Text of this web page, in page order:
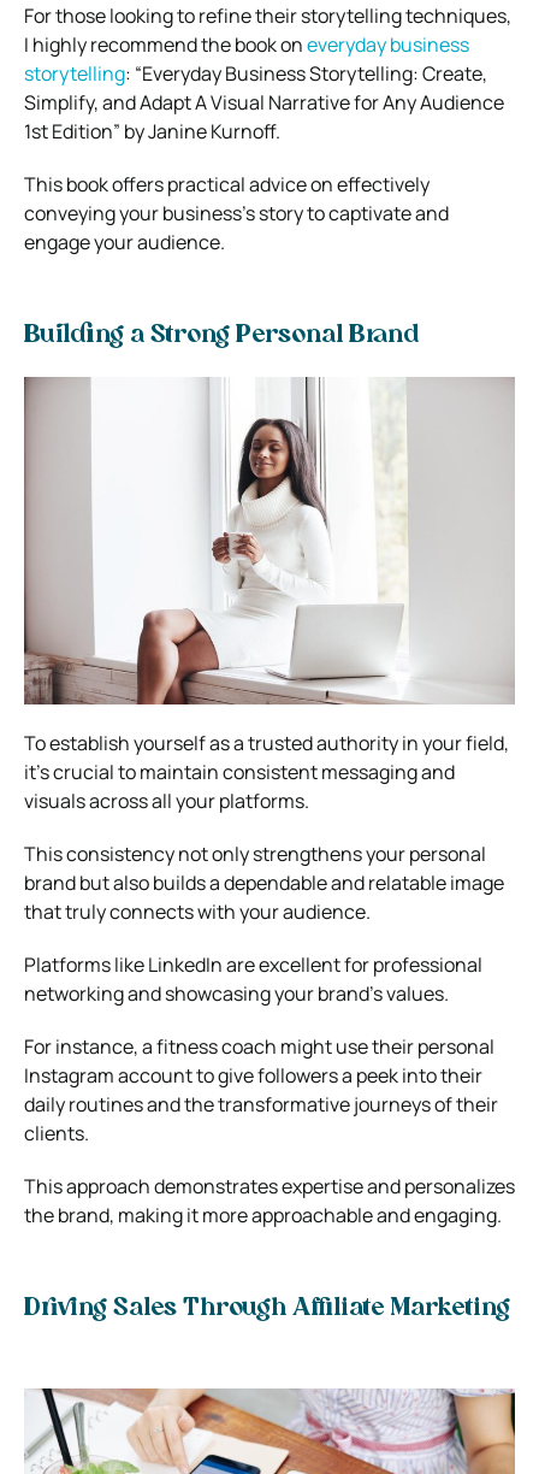
For those looking to refine their storytelling techniques,
I highly recommend the book oneveryday business
storytelling: “Everyday Business Storytelling: Create,
Simplify, and Adapt A Visual Narrative for Any Audience
1st Edition” by Janine Kurnoff.
This book offers practical advice on effectively
conveying your business’s story to captivate and
engage your audience.
Building a Strong Personal Brand
To establish yourself as a trusted authority in your field,
it’s crucial to maintain consistent messaging and
visuals across all your platforms.
This consistency not only strengthens your personal
brand but also builds a dependable and relatable image
that truly connects with your audience.
Platforms like LinkedIn are excellent for professional
networking and showcasing your brand’s values.
For instance, a fitness coach might use their personal
Instagram account to give followers a peek into their
daily routines and the transformative journeys of their
clients.
This approach demonstrates expertise and personalizes
the brand, making it more approachable and engaging.
Driving Sales Through Affiliate Marketing